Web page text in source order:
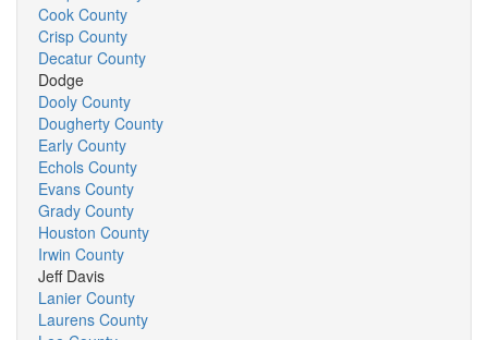
Cook County
Crisp County
Decatur County
Dodge
Dooly County
Dougherty County
Early County
Echols County
Evans County
Grady County
Houston County
Irwin County
Jeff Davis
Lanier County
Laurens County